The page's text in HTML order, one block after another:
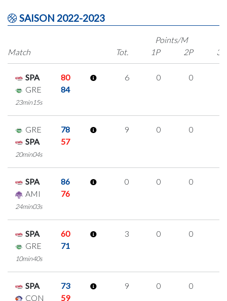
SAISON 2022-2023
Match
Points/M
Tot.
1P 2P 3P
SPA
80
GRE
84
23min15s
6 0 0
GRE
78
SPA
57
20min04s
9 0 0
SPA
86
AMI
76
24min03s
0 0 0
SPA
60
GRE
71
10min40s
3 0 0
SPA
73
CON
59
9 0 0